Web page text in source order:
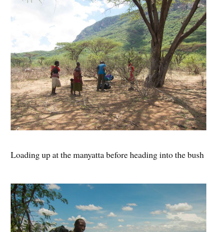
Loading up at the manyatta before heading into the bush